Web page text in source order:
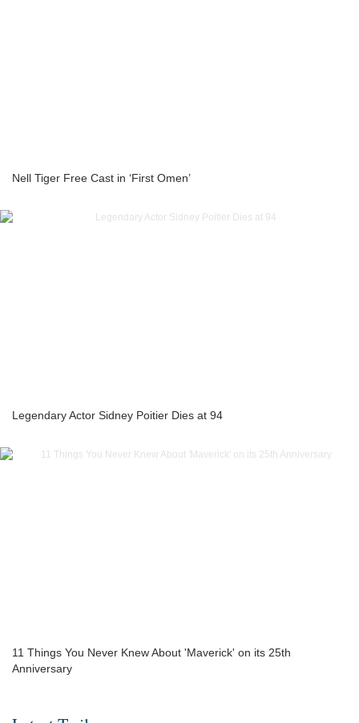
Nell Tiger Free Cast in ‘First Omen’
Legendary Actor Sidney Poitier Dies at 94
11 Things You Never Knew About 'Maverick' on its 25th
Anniversary